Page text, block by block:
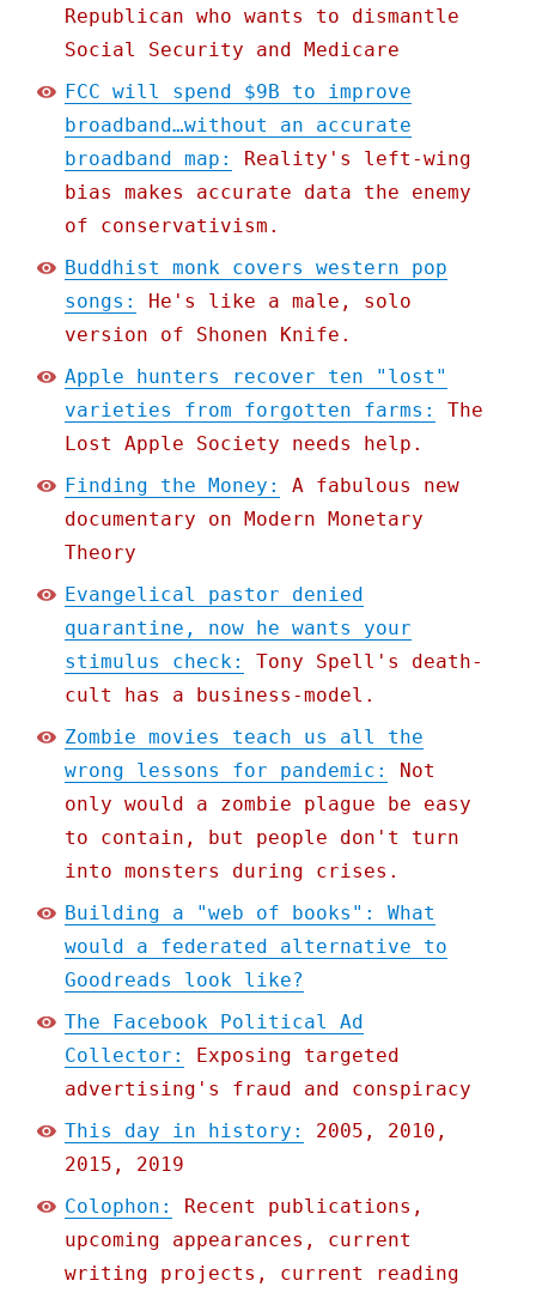
Republican who wants to dismantle
Social Security and Medicare
FCC will spend $9B to improve
broadband…without an accurate
broadband map:
Reality's left-wing
bias makes accurate data the enemy
of conservativism.
Buddhist monk covers western pop
songs:
He's like a male, solo
version of Shonen Knife.
Apple hunters recover ten "lost"
varieties from forgotten farms:
The
Lost Apple Society needs help.
Finding the Money:
A fabulous new
documentary on Modern Monetary
Theory
Evangelical pastor denied
quarantine, now he wants your
stimulus check:
Tony Spell's death-
cult has a business-model.
Zombie movies teach us all the
wrong lessons for pandemic:
Not
only would a zombie plague be easy
to contain, but people don't turn
into monsters during crises.
Building a "web of books": What
would a federated alternative to
Goodreads look like?
The Facebook Political Ad
Collector:
Exposing targeted
advertising's fraud and conspiracy
This day in history:
2005, 2010,
2015, 2019
Colophon:
Recent publications,
upcoming appearances, current
writing projects, current reading